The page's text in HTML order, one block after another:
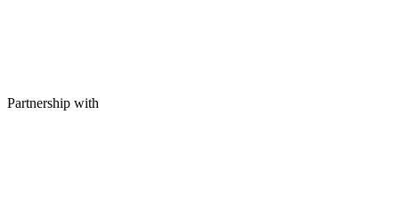
Partnership with